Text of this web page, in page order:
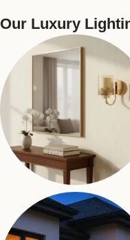
Our Luxury
Indoor Lights
31 products